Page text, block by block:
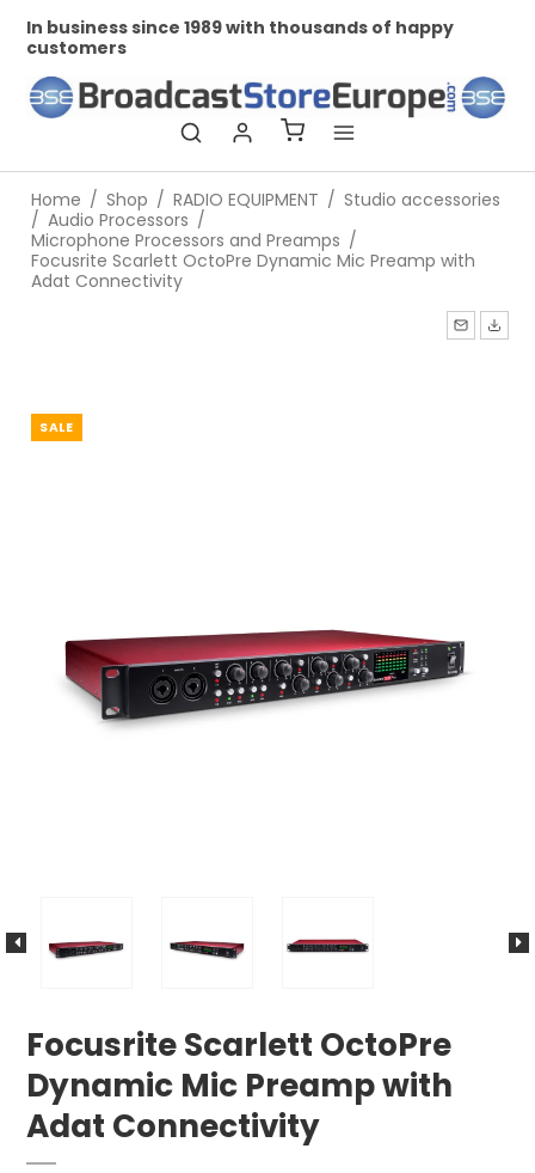
In business since 1989 with thousands of happy
customers
Home / Shop / RADIO EQUIPMENT / Studio accessories
/ Audio Processors /
Microphone Processors and Preamps /
Focusrite Scarlett OctoPre Dynamic Mic Preamp with
Adat Connectivity
SALE
Focusrite Scarlett OctoPre
Dynamic Mic Preamp with
Adat Connectivity